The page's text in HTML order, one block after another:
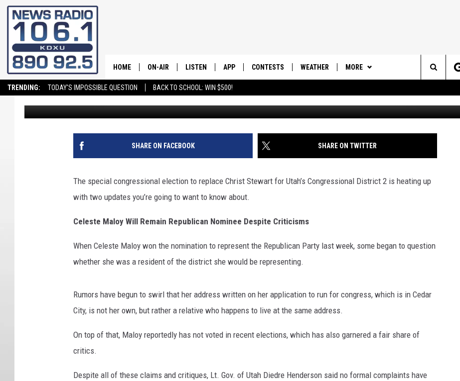
TRENDING: TODAY'S IMPOSSIBLE QUESTION BACK TO SCHOOL: WIN $500!
HOME ON-AIR
SCHEDULE
LISTEN
LISTEN LIVE
ON DEMAND
APP
DOWNLOAD ANDROID
CONTESTS
CONTEST SUPPORT
WEATHER MORE
ADVERTISE
Search
The
Site
A CONGRESSIONAL ELECTION DOUBLE FEATURE
Stockton Myers Published: June 29, 2023
SHARE ON FACEBOOK SHARE ON TWITTER
The special congressional election to replace Christ Stewart for Utah’s Congressional District 2 is heating up
with two updates you’re going to want to know about.
Celeste Maloy Will Remain Republican Nominee Despite Criticisms
When Celeste Maloy won the nomination to represent the Republican Party last week, some began to question
whether she was a resident of the district she would be representing.
Rumors have begun to swirl that her address written on her application to run for congress, which is in Cedar
City, is not her own, but rather a relative who happens to live at the same address.
On top of that, Maloy reportedly has not voted in recent elections, which has also garnered a fair share of
critics.
Despite all of these claims and critiques, Lt. Gov. of Utah Diedre Henderson said no formal complaints have